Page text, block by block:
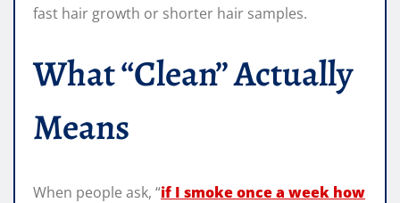
fast hair growth or shorter hair samples.
What “Clean” Actually
Means
When people ask, “if I smoke once a week how